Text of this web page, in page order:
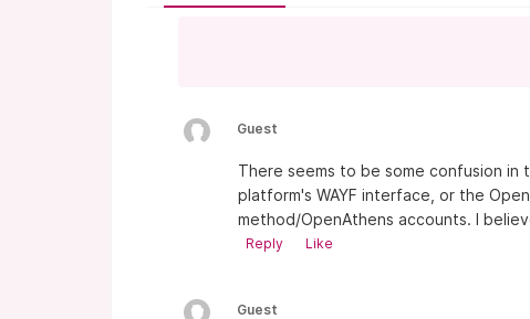
Guest
There seems to be some confusion
platform's WAYF interface, or the
method/OpenAthens accounts. I
Reply Like
Guest